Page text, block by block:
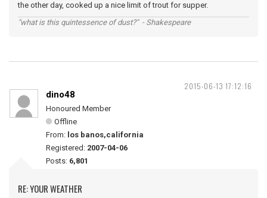
the other day, cooked up a nice limit of trout for supper.
"what is this quintessence of dust?" - Shakespeare
2015-06-13 17:12:16
dino48
Honoured Member
Offline
From: los banos,california
Registered: 2007-04-06
Posts: 6,801
RE: YOUR WEATHER